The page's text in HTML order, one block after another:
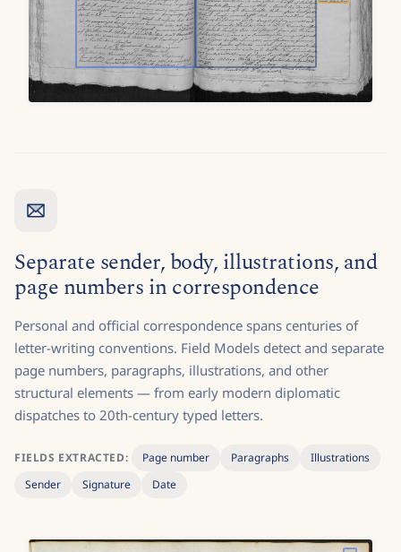
Separate sender, body, illustrations, and
page numbers in correspondence
Personal and official correspondence spans centuries of
letter-writing conventions. Field Models detect and separate
page numbers, paragraphs, illustrations, and other
structural elements — from early modern diplomatic
dispatches to 20th-century typed letters.
FIELDS EXTRACTED: Page number Paragraphs
Illustrations
Sender
Signature Date